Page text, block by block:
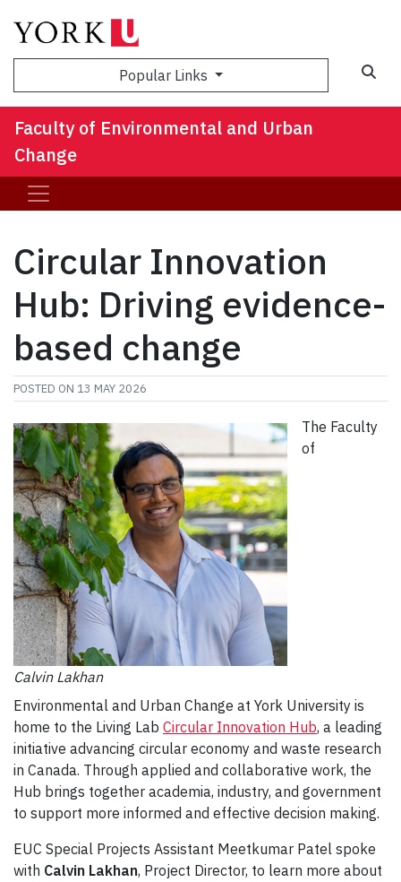
Popular Links
Faculty of Environmental and Urban
Change
Circular Innovation
Hub: Driving evidence-
based change
POSTED ON 13 MAY 2026
Calvin Lakhan
The Faculty
of
Environmental and Urban Change at York University is
home to the Living Lab Circular Innovation Hub, a leading
initiative advancing circular economy and waste research
in Canada. Through applied and collaborative work, the
Hub brings together academia, industry, and government
to support more informed and effective decision making.
EUC Special Projects Assistant Meetkumar Patel spoke
with Calvin Lakhan, Project Director, to learn more about